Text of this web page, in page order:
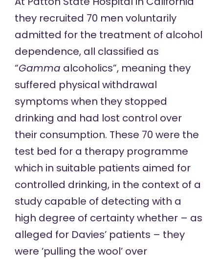
they recruited 70 men voluntarily
admitted for the treatment of alcohol
dependence, all classified as
“Gamma alcoholics”, meaning they
suffered physical withdrawal
symptoms when they stopped
drinking and had lost control over
their consumption. These 70 were the
test bed for a therapy programme
which in suitable patients aimed for
controlled drinking, in the context of a
study capable of detecting with a
high degree of certainty whether – as
alleged for Davies’ patients – they
were ‘pulling the wool’ over